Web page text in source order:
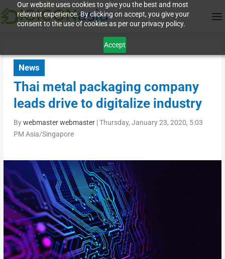
Our website uses cookies to give you the best and most
relevant experience. By clicking on accept, you give your
consent to the use of cookies as per our privacy policy.
Accept
News
Thai metal packaging company
leads drive to digitalize industry
Bywebmaster webmaster|Thursday, January 23, 2020, 5:03
PM Asia/Singapore